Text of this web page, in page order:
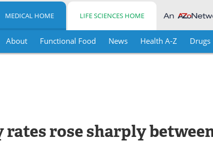
MEDICAL HOME LIFE SCIENCES HOME
About Functional Food News Health A-Z Drugs
rates rose sharply between